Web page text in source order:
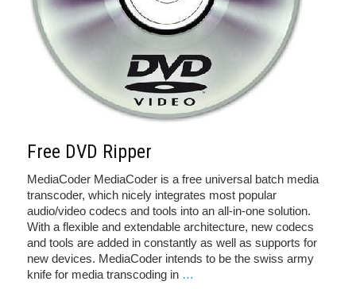
Free DVD Ripper
MediaCoder MediaCoder is a free universal batch media
transcoder, which nicely integrates most popular
audio/video codecs and tools into an all-in-one solution.
With a flexible and extendable architecture, new codecs
and tools are added in constantly as well as supports for
new devices. MediaCoder intends to be the swiss army
knife for media transcoding in …